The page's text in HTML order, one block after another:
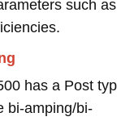
such as
has a Post
bi-amping/bi-